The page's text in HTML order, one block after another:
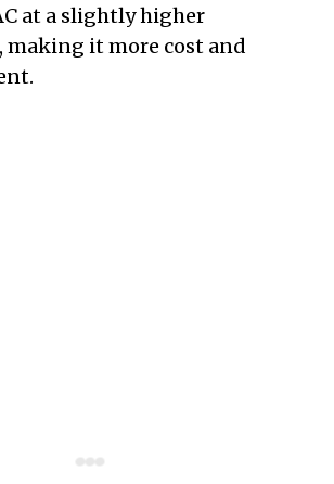
at a slightly higher
making it more cost and